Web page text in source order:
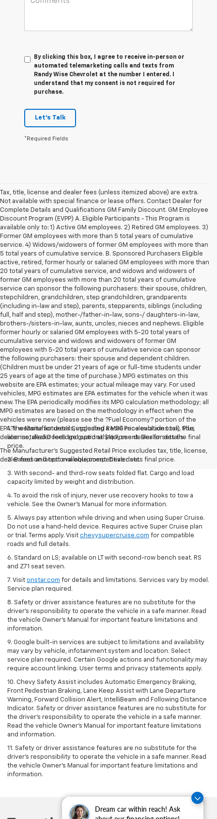
Dream car within reach! Ask
By clicking this box, I agree to receive in-person or
automated telemarketing calls and texts from
Randy Wise Chevrolet at the number I entered. I
understand that my consent is not required for
purchase.
Let's Talk
*Required Fields
Tax, title, license and dealer fees (unless itemized above) are extra.
Not available with special finance or lease offers. Contact Dealer for
Complete Details and Qualifications GM Family Discount. GM Employee
Discount Program (EVPP) A. Eligible Participants - This Program is
available only to: 1) Active GM employees. 2) Retired GM employees. 3)
Former GM employees with more than 5 total years of cumulative
service. 4) Widows/widowers of former GM employees with more than
5 total years of cumulative service. B. Sponsored Purchasers Eligible
active, retired, former hourly or salaried GM employees with more than
20 total years of cumulative service, and widows and widowers of
former GM employees with more than 20 total years of cumulative
service can sponsor the following purchasers: their spouse, children,
stepchildren, grandchildren, step grandchildren, grandparents
(including in-law and step), parents, stepparents, siblings (including
full, half and step), mother-/father-in-law, sons-/ daughters-in-law,
brothers-/sisters-in-law, aunts, uncles, nieces and nephews. Eligible
former hourly or salaried GM employees with 5-20 total years of
cumulative service and widows and widowers of former GM
employees with 5-20 total years of cumulative service can sponsor
the following purchasers: their spouse and dependent children.
(Children must be under 21 years of age or full-time students under
25 years of age at the time of purchase.) MPG estimates on this
website are EPA estimates; your actual mileage may vary. For used
vehicles, MPG estimates are EPA estimates for the vehicle when it was
new. The EPA periodically modifies its MPG calculation methodology; all
MPG estimates are based on the methodology in effect when the
vehicles were new (please see the ?Fuel Economy? portion of the
EPA?s website for details, including a MPG recalculation tool). Plus
dealer installed DoorEdge guard at $149, see dealer for details.
The Manufacturer's Suggested Retail Price excludes tax, title, license,
dealer fees and optional equipment. Dealer sets final price.
1. The Manufacturer’s Suggested Retail Price excludes tax, title,
license, dealer fees and optional equipment. Dealer sets the final
price.
2. Based on latest available competitive data.
3. With second- and third-row seats folded flat. Cargo and load
capacity limited by weight and distribution.
4. To avoid the risk of injury, never use recovery hooks to tow a
vehicle. See the Owner’s Manual for more information.
5. Always pay attention while driving and when using Super Cruise.
Do not use a hand-held device. Requires active Super Cruise plan
or trial. Terms apply. Visit chevysupercruise.com for compatible
roads and full details.
6. Standard on LS; available on LT with second-row bench seat. RS
and Z71 seat seven.
7. Visit onstar.com for details and limitations. Services vary by model.
Service plan required.
8. Safety or driver assistance features are no substitute for the
driver's responsibility to operate the vehicle in a safe manner. Read
the vehicle Owner's Manual for important feature limitations and
information.
9. Google built-in services are subject to limitations and availability
may vary by vehicle, infotainment system and location. Select
service plan required. Certain Google actions and functionality may
require account linking. User terms and privacy statements apply.
10. Chevy Safety Assist includes Automatic Emergency Braking,
Front Pedestrian Braking, Lane Keep Assist with Lane Departure
Warning, Forward Collision Alert, IntelliBeam and Following Distance
Indicator. Safety or driver assistance features are no substitute for
the driver's responsibility to operate the vehicle in a safe manner.
Read the vehicle Owner’s Manual for important feature limitations
and information.
11. Safety or driver assistance features are no substitute for the
driver's responsibility to operate the vehicle in a safe manner. Read
the vehicle Owner's Manual for important feature limitations and
information.